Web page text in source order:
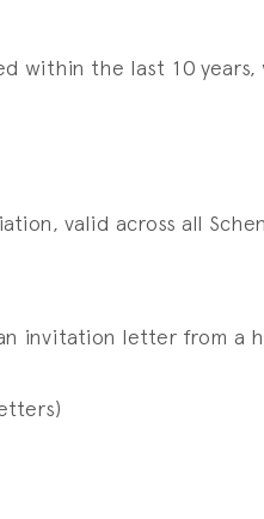
within the last 10
valid across all
invitation letter from a